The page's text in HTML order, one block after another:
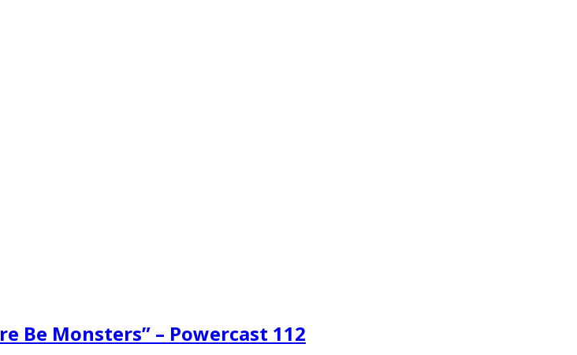
Be Monsters” – Powercast 112